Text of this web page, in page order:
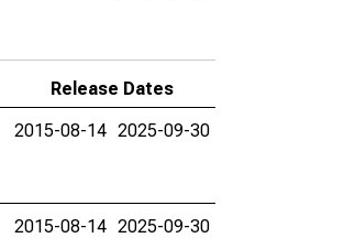
Release Dates
2015-08-14 2025-09-30
2015-08-14 2025-09-30